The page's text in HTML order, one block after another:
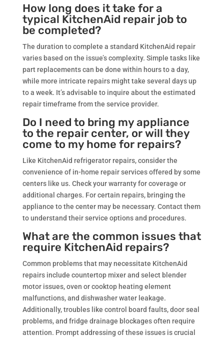
How long does it take for a
typical KitchenAid repair job to
be completed?
The duration to complete a standard KitchenAid repair
varies based on the issue’s complexity. Simple tasks like
part replacements can be done within hours to a day,
while more intricate repairs might take several days up
to a week. It’s advisable to inquire about the estimated
repair timeframe from the service provider.
Do I need to bring my appliance
to the repair center, or will they
come to my home for repairs?
Like KitchenAid refrigerator repairs, consider the
convenience of in-home repair services offered by some
centers like us. Check your warranty for coverage or
additional charges. For certain repairs, bringing the
appliance to the center may be necessary. Contact them
to understand their service options and procedures.
What are the common issues that
require KitchenAid repairs?
Common problems that may necessitate KitchenAid
repairs include countertop mixer and select blender
motor issues, oven or cooktop heating element
malfunctions, and dishwasher water leakage.
Additionally, troubles like control board faults, door seal
problems, and fridge drainage blockages often require
attention. Prompt addressing of these issues is crucial